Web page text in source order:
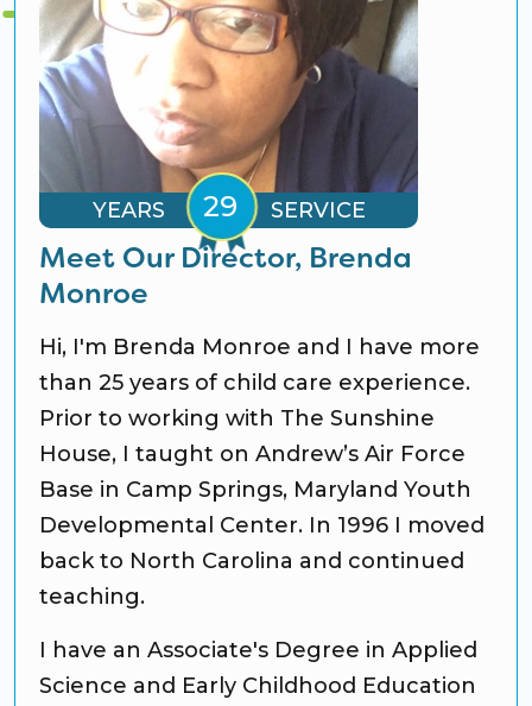
YEARS SERVICE
Meet Our Director, Brenda
Monroe
Hi, I'm Brenda Monroe and I have more
than 25 years of child care experience.
Prior to working with The Sunshine
House, I taught on Andrew’s Air Force
Base in Camp Springs, Maryland Youth
Developmental Center. In 1996 I moved
back to North Carolina and continued
teaching.
I have an Associate's Degree in Applied
Science and Early Childhood Education